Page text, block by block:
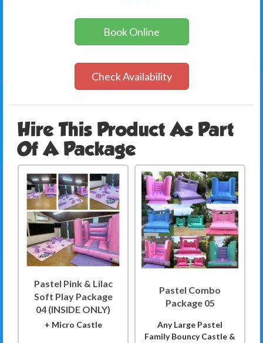
Book Online
Check Availability
Hire This Product As Part
Of A Package
Pastel Pink & Lilac
Soft Play Package
04 (INSIDE ONLY)
+ Micro Castle
Pastel Combo
Package 05
Any Large Pastel
Family Bouncy Castle &